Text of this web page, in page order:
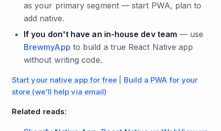
as your primary segment — start PWA, plan to
add native.
If you don't have an in-house dev team — use
BrewmyApp to build a true React Native app
without writing code.
Start your native app for free
Build a PWA for your
store (we'll help via email)
Related reads: